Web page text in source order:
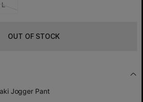
L
OUT OF STOCK
Jogger Pant